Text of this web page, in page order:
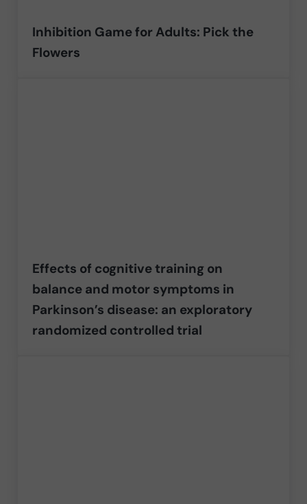
Inhibition Game for Adults: Pick the
Flowers
Effects of cognitive training on
balance and motor symptoms in
Parkinson’s disease: an exploratory
randomized controlled trial